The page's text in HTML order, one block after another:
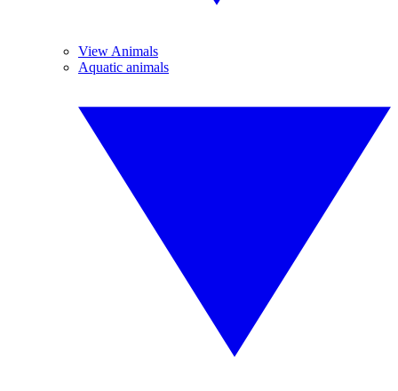
View Animals
Aquatic animals